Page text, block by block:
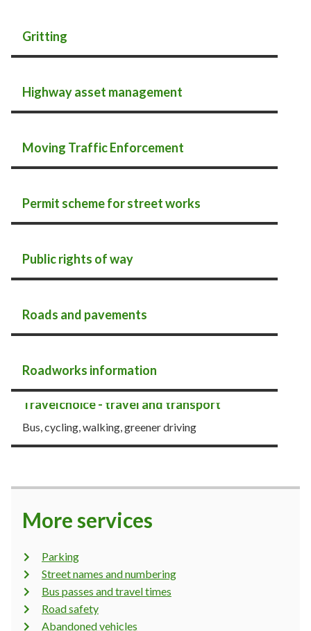
Gritting
Highway asset management
Moving Traffic Enforcement
Permit scheme for street works
Public rights of way
Roads and pavements
Roadworks information
Travelchoice - travel and transport
Bus, cycling, walking, greener driving
More services
Parking
Street names and numbering
Bus passes and travel times
Road safety
Abandoned vehicles